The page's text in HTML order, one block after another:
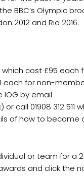
BBC’s Olympic
2012 and Rio 2016.
cost £95 each
each for non-
by email
) or call 01908 312 511
of how to become
or team for a
and click the